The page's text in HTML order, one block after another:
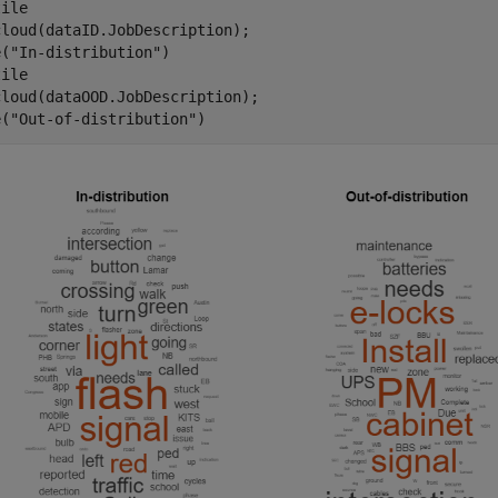
"In-distribution" )
"Out-of-distribution" )